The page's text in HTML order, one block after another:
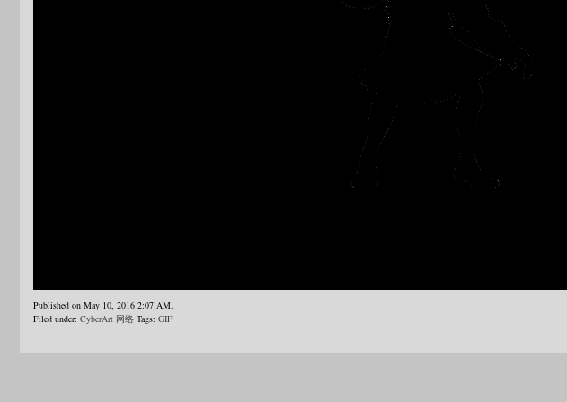
Published on May 10, 2016 2:07 AM.
Filed under: CyberArt 网络 Tags: GIF